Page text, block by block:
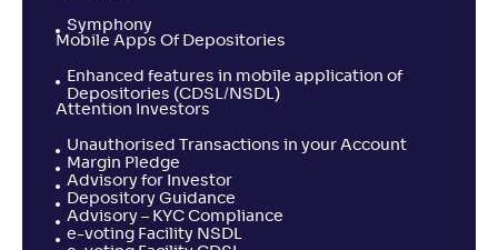
Symphony
Mobile Apps Of Depositories
Enhanced features in mobile application of
Depositories (CDSL/NSDL)
Attention Investors
Unauthorised Transactions in your Account
Margin Pledge
Advisory for Investor
Depository Guidance
Advisory – KYC Compliance
e-voting Facility NSDL